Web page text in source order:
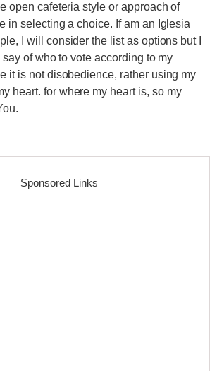
open cafeteria style or approach of
in selecting a choice. If am an Iglesia
I will consider the list as options but I
of who to vote according to my
it is not disobedience, rather using my
heart. for where my heart is, so my
Sponsored Links